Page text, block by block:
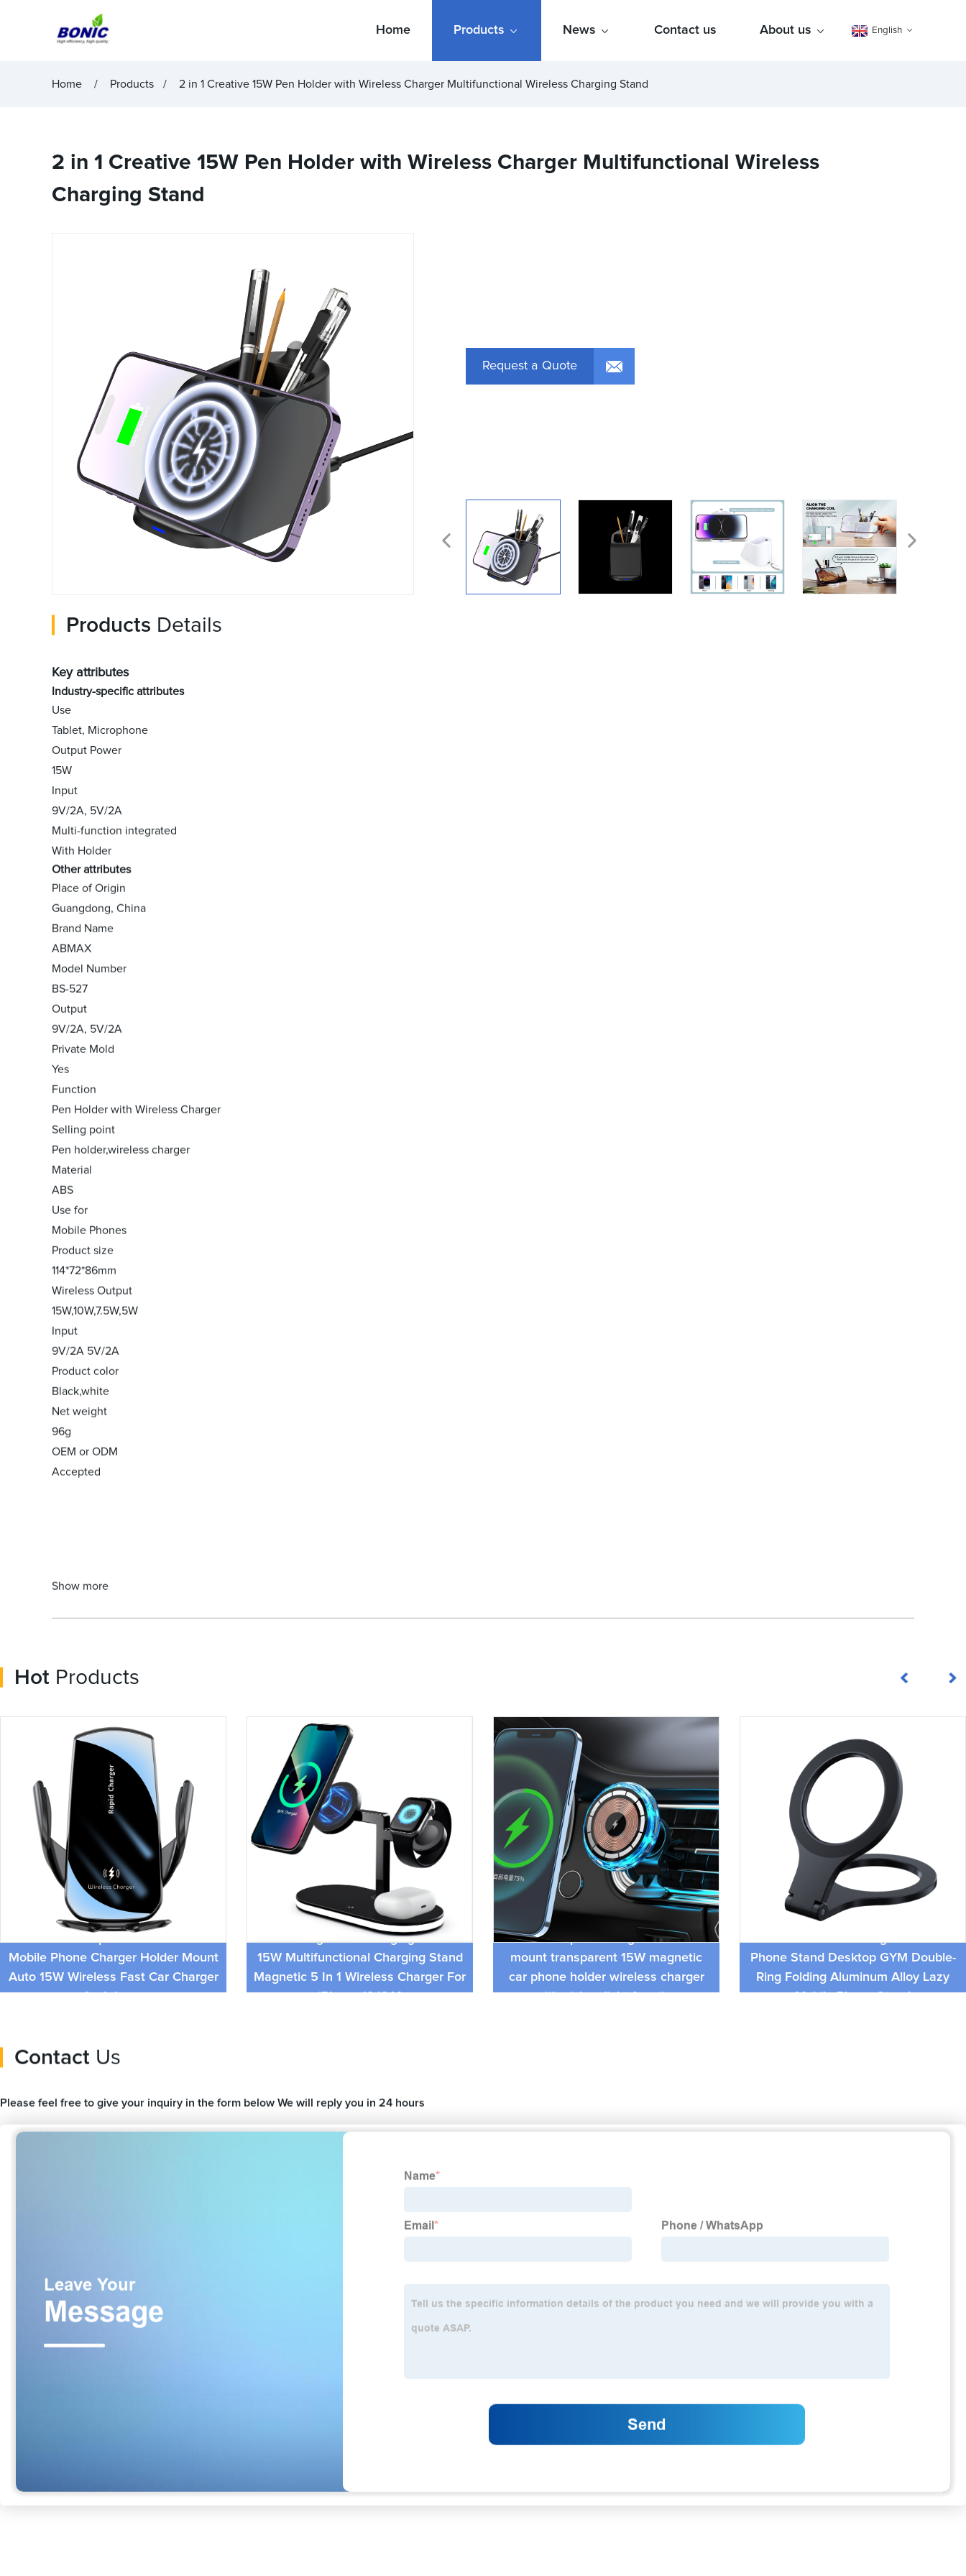
Home Products News Contact us About us English
Home Products 2 in 1 Creative 15W Pen Holder with Wireless Charger Multifunctional Wireless Charging Stand
2 in 1 Creative 15W Pen Holder with Wireless Charger Multifunctional Wireless
Charging Stand
Request a Quote
Products Details
Key attributes
Industry-specific attributes
Use
Tablet, Microphone
Output Power
15W
Input
9V/2A, 5V/2A
Multi-function integrated
With Holder
Other attributes
Place of Origin
Guangdong, China
Brand Name
ABMAX
Model Number
BS-527
Output
9V/2A, 5V/2A
Private Mold
Yes
Function
Pen Holder with Wireless Charger
Selling point
Pen holder,wireless charger
Material
ABS
Use for
Mobile Phones
Product size
114*72*86mm
Wireless Output
15W,10W,7.5W,5W
Input
9V/2A 5V/2A
Product color
Black,white
Net weight
96g
OEM or ODM
Accepted
Show more
Hot Products
Mobile Phone Charger Holder Mount
Auto 15W Wireless Fast Car Charger
for Iphone
New Design Fast Charging Station
15W Multifunctional Charging Stand
Magnetic 5 In 1 Wireless Charger For
iPhone 12,13,14
RGB lamp car charger air vent
mount transparent 15W magnetic
car phone holder wireless charger
with pickup light function
Phone Stand Desktop GYM Double-
Ring Folding Aluminum Alloy Lazy
Mobile Phone Stand
Contact Us
Please feel free to give your inquiry in the form below We will reply you in 24 hours